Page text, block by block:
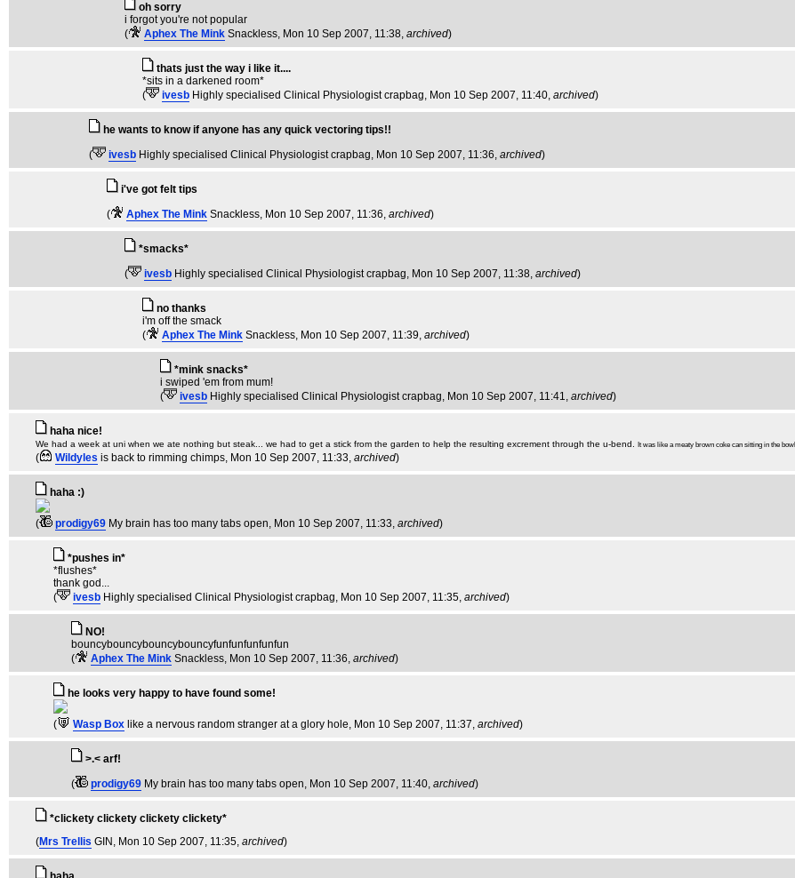
oh sorry
i forgot you're not popular
(
Aphex The Mink Snackless, Mon 10 Sep 2007, 11:38, archived)
thats just the way i like it....
*sits in a darkened room*
(
ivesb Highly specialised Clinical Physiologist crapbag, Mon 10 Sep 2007, 11:40, archived)
he wants to know if anyone has any quick vectoring tips!!
(
ivesb Highly specialised Clinical Physiologist crapbag, Mon 10 Sep 2007, 11:36, archived)
i've got felt tips
(
Aphex The Mink Snackless, Mon 10 Sep 2007, 11:36, archived)
*smacks*
(
ivesb Highly specialised Clinical Physiologist crapbag, Mon 10 Sep 2007, 11:38, archived)
no thanks
i'm off the smack
(
Aphex The Mink Snackless, Mon 10 Sep 2007, 11:39, archived)
*mink snacks*
i swiped 'em from mum!
(
ivesb Highly specialised Clinical Physiologist crapbag, Mon 10 Sep 2007, 11:41, archived)
haha nice!
We had a week at uni when we ate nothing but steak... we had to get a stick from the garden to help the resulting excrement through the u-bend. It was like a meaty brown coke can sitting in the bowl
( Wildyles is back to rimming chimps, Mon 10 Sep 2007, 11:33, archived)
haha :)
( prodigy69 My brain has too many tabs open, Mon 10 Sep 2007, 11:33, archived)
*pushes in*
*flushes*
thank god...
(
ivesb Highly specialised Clinical Physiologist crapbag, Mon 10 Sep 2007, 11:35, archived)
NO!
bouncybouncybouncybouncyfunfunfunfunfun
(
Aphex The Mink Snackless, Mon 10 Sep 2007, 11:36, archived)
he looks very happy to have found some!
( Wasp Box like a nervous random stranger at a glory hole, Mon 10 Sep 2007, 11:37, archived)
>.< arf!
(
prodigy69 My brain has too many tabs open, Mon 10 Sep 2007, 11:40, archived)
*clickety clickety clickety clickety*
(Mrs Trellis GIN , Mon 10 Sep 2007, 11:35, archived)